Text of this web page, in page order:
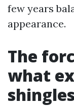
few years
appearance.
The
what